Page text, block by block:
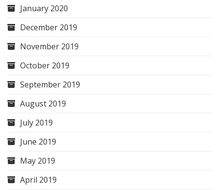
January 2020
December 2019
November 2019
October 2019
September 2019
August 2019
July 2019
June 2019
May 2019
April 2019